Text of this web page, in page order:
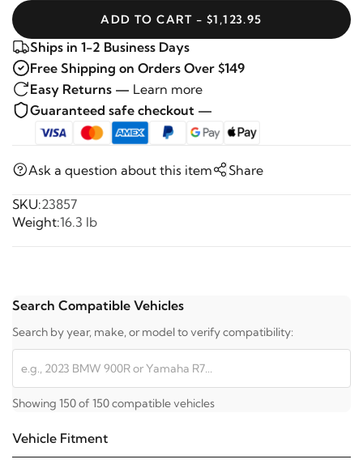
ADD TO CART - $1,123.95
Ships in 1-2 Business Days
Free Shipping on Orders Over $149
Easy Returns — Learn more
Guaranteed safe checkout —
Ask a question about this item Share
SKU:23857
Weight:16.3 lb
Search Compatible Vehicles
Search by year, make, or model to verify compatibility:
Showing 150 of 150 compatible vehicles
Vehicle Fitment